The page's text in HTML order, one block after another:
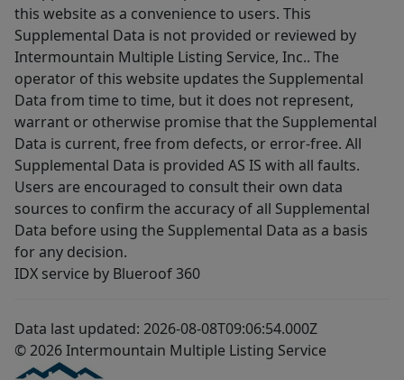
this website as a convenience to users. This
Supplemental Data is not provided or reviewed by
Intermountain Multiple Listing Service, Inc.. The
operator of this website updates the Supplemental
Data from time to time, but it does not represent,
warrant or otherwise promise that the Supplemental
Data is current, free from defects, or error-free. All
Supplemental Data is provided AS IS with all faults.
Users are encouraged to consult their own data
sources to confirm the accuracy of all Supplemental
Data before using the Supplemental Data as a basis
for any decision.
IDX service by Blueroof 360
Data last updated: 2026-08-08T09:06:54.000Z
© 2026 Intermountain Multiple Listing Service